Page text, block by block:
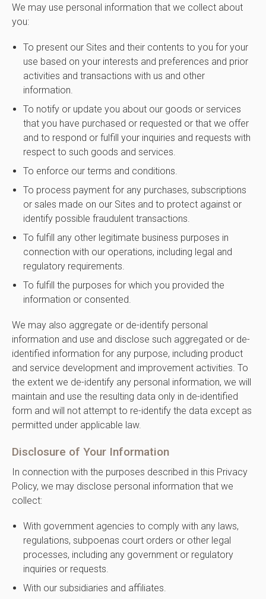
We may use personal information that we collect about
you:
To present our Sites and their contents to you for your
use based on your interests and preferences and prior
activities and transactions with us and other
information.
To notify or update you about our goods or services
that you have purchased or requested or that we offer
and to respond or fulfill your inquiries and requests with
respect to such goods and services.
To enforce our terms and conditions.
To process payment for any purchases, subscriptions
or sales made on our Sites and to protect against or
identify possible fraudulent transactions.
To fulfill any other legitimate business purposes in
connection with our operations, including legal and
regulatory requirements.
To fulfill the purposes for which you provided the
information or consented.
We may also aggregate or de-identify personal
information and use and disclose such aggregated or de-
identified information for any purpose, including product
and service development and improvement activities. To
the extent we de-identify any personal information, we will
maintain and use the resulting data only in de-identified
form and will not attempt to re-identify the data except as
permitted under applicable law.
Disclosure of Your Information
In connection with the purposes described in this Privacy
Policy, we may disclose personal information that we
collect:
With government agencies to comply with any laws,
regulations, subpoenas court orders or other legal
processes, including any government or regulatory
inquiries or requests.
With our subsidiaries and affiliates.